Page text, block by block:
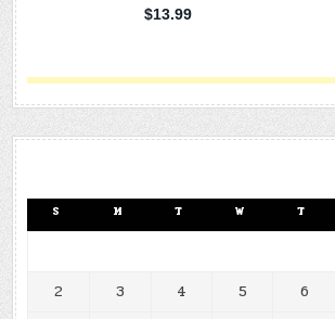
S M T W T
2
3 4 5 6